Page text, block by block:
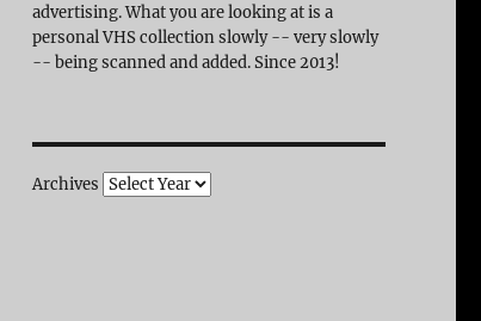
advertising. What you are looking at is a
personal VHS collection slowly -- very slowly
-- being scanned and added. Since 2013!
Archives